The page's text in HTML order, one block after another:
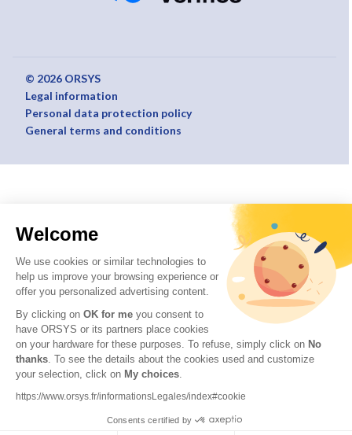
Welcome
We use cookies or similar technologies to
help us improve your browsing experience or
offer you personalized advertising content.
By clicking on OK for me you consent to
have ORSYS or its partners place cookies
on your hardware for these purposes. To refuse, simply click on No
thanks. To see the details about the cookies used and customize
your selection, click on My choices.
https://www.orsys.fr/informationsLegales/index#cookie
Consents certified by
© 2026 ORSYS
Legal information
Personal data protection policy
General terms and conditions